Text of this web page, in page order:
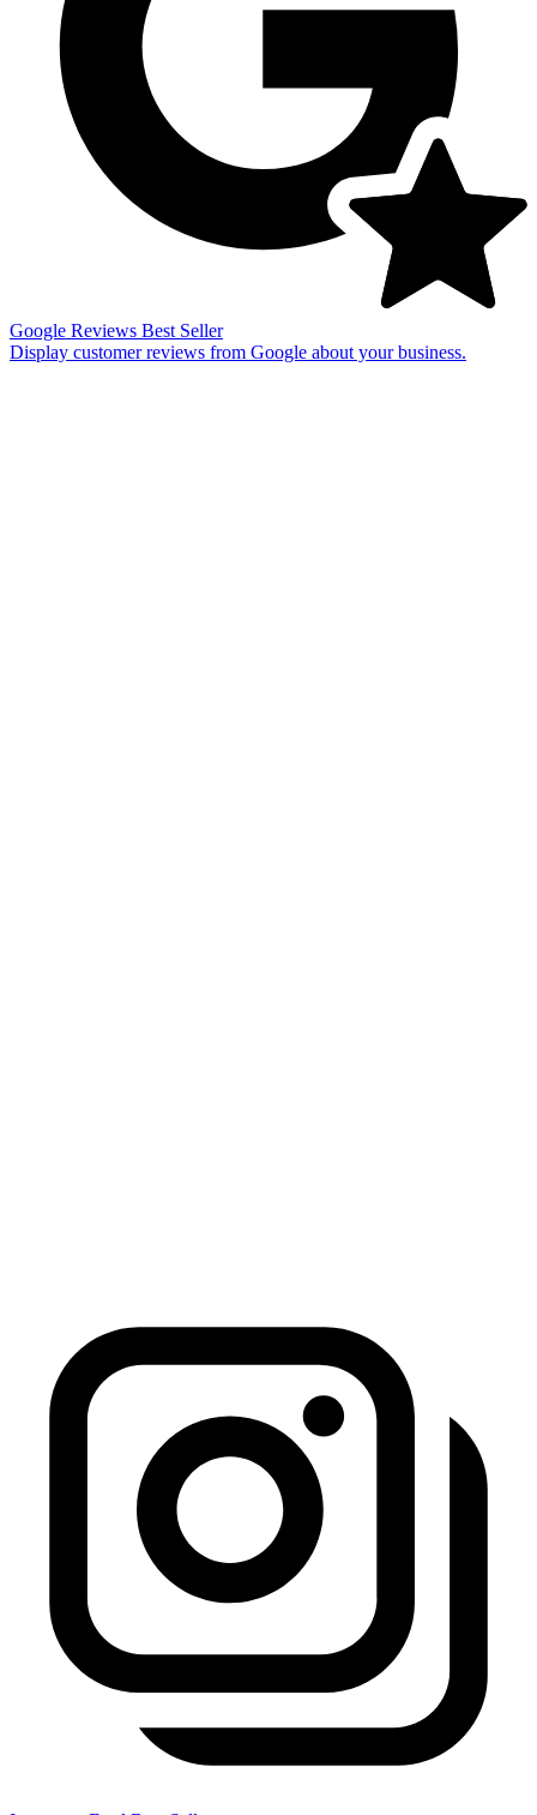
Google Reviews Best Seller
Display customer reviews from Google about your business.